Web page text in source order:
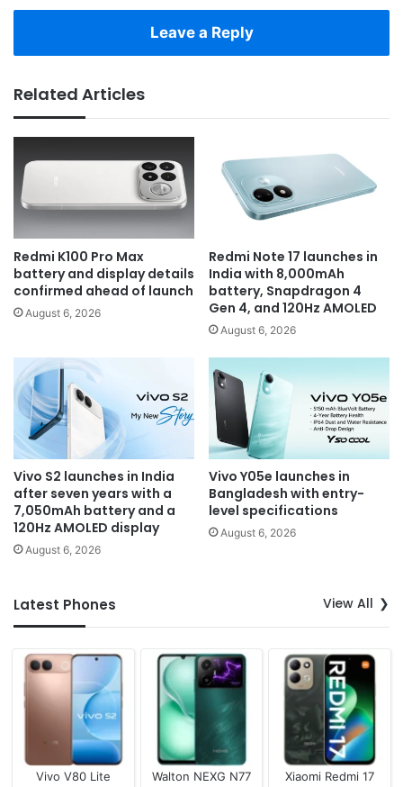
Leave a Reply
Related Articles
Redmi K100 Pro Max
battery and display details
confirmed ahead of launch
August 6, 2026
Redmi Note 17 launches in
India with 8,000mAh
battery, Snapdragon 4
Gen 4, and 120Hz AMOLED
August 6, 2026
Vivo S2 launches in India
after seven years with a
7,050mAh battery and a
120Hz AMOLED display
August 6, 2026
Vivo Y05e launches in
Bangladesh with entry-
level specifications
August 6, 2026
Latest Phones View All
Vivo V80 Lite
Walton NEXG N77
Xiaomi Redmi 17